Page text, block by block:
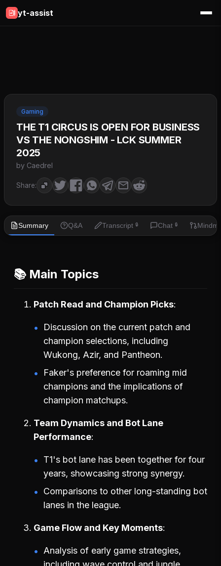
yt-assist
Gaming
THE T1 CIRCUS IS OPEN FOR BUSINESS
VS THE NONGSHIM - LCK SUMMER
2025
by Caedrel
Share:
Summary Q&A Transcript 🔒 Chat 🔒
📚 Main Topics
Patch Read and Champion Picks
Discussion on the current patch and
champion selections, including
Wukong, Azir, and Pantheon.
Faker's preference for roaming mid
champions and the implications of
champion matchups.
Team Dynamics and Bot Lane
Performance
T1's bot lane has been together for four
years, showcasing strong synergy.
Comparisons to other long-standing bot
lanes in the league.
Game Flow and Key Moments
Analysis of early game strategies,